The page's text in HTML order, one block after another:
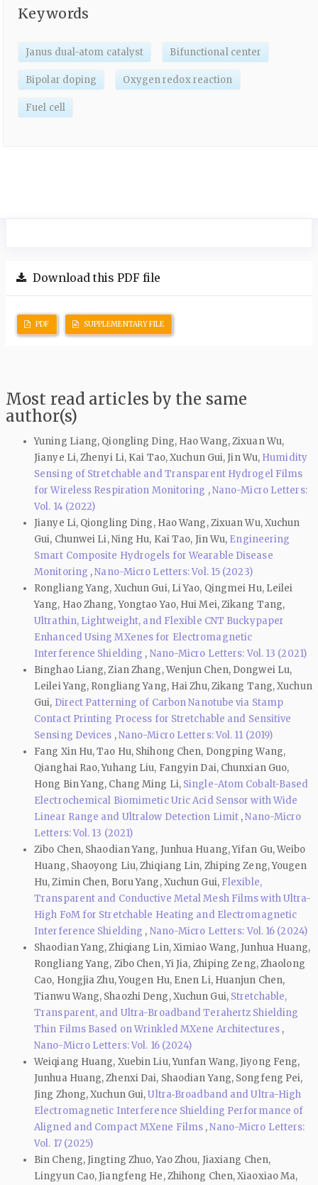
Keywords
Janus dual-atom catalyst Bifunctional center
Bipolar doping Oxygen redox reaction
Fuel cell
Download this PDF file
PDF SUPPLEMENTARY FILE
Most read articles by the same
author(s)
Yuning Liang, Qiongling Ding, Hao Wang, Zixuan Wu,
Jianye Li, Zhenyi Li, Kai Tao, Xuchun Gui, Jin Wu, Humidity
Sensing of Stretchable and Transparent Hydrogel Films
for Wireless Respiration Monitoring ,Nano-Micro Letters:
Vol. 14 (2022)
Jianye Li, Qiongling Ding, Hao Wang, Zixuan Wu, Xuchun
Gui, Chunwei Li, Ning Hu, Kai Tao, Jin Wu, Engineering
Smart Composite Hydrogels for Wearable Disease
Monitoring ,Nano-Micro Letters: Vol. 15 (2023)
Rongliang Yang, Xuchun Gui, Li Yao, Qingmei Hu, Leilei
Yang, Hao Zhang, Yongtao Yao, Hui Mei, Zikang Tang,
Ultrathin, Lightweight, and Flexible CNT Buckypaper
Enhanced Using MXenes for Electromagnetic
Interference Shielding , Nano-Micro Letters: Vol. 13 (2021)
Binghao Liang, Zian Zhang, Wenjun Chen, Dongwei Lu,
Leilei Yang, Rongliang Yang, Hai Zhu, Zikang Tang, Xuchun
Gui, Direct Patterning of Carbon Nanotube via Stamp
Contact Printing Process for Stretchable and Sensitive
Sensing Devices ,Nano-Micro Letters: Vol. 11 (2019)
Fang Xin Hu, Tao Hu, Shihong Chen, Dongping Wang,
Qianghai Rao, Yuhang Liu, Fangyin Dai, Chunxian Guo,
Hong Bin Yang, Chang Ming Li, Single-Atom Cobalt-Based
Electrochemical Biomimetic Uric Acid Sensor with Wide
Linear Range and Ultralow Detection Limit ,Nano-Micro
Letters: Vol. 13 (2021)
Zibo Chen, Shaodian Yang, Junhua Huang, Yifan Gu, Weibo
Huang, Shaoyong Liu, Zhiqiang Lin, Zhiping Zeng, Yougen
Hu, Zimin Chen, Boru Yang, Xuchun Gui, Flexible,
Transparent and Conductive Metal Mesh Films with Ultra-
High FoM for Stretchable Heating and Electromagnetic
Interference Shielding , Nano-Micro Letters: Vol. 16 (2024)
Shaodian Yang, Zhiqiang Lin, Ximiao Wang, Junhua Huang,
Rongliang Yang, Zibo Chen, Yi Jia, Zhiping Zeng, Zhaolong
Cao, Hongjia Zhu, Yougen Hu, Enen Li, Huanjun Chen,
Tianwu Wang, Shaozhi Deng, Xuchun Gui, Stretchable,
Transparent, and Ultra-Broadband Terahertz Shielding
Thin Films Based on Wrinkled MXene Architectures ,
Nano-Micro Letters: Vol. 16 (2024)
Weiqiang Huang, Xuebin Liu, Yunfan Wang, Jiyong Feng,
Junhua Huang, Zhenxi Dai, Shaodian Yang, Songfeng Pei,
Jing Zhong, Xuchun Gui,Ultra‑Broadband and Ultra-High
Electromagnetic Interference Shielding Performance of
Aligned and Compact MXene Films ,Nano-Micro Letters:
Vol. 17 (2025)
Bin Cheng, Jingting Zhuo, Yao Zhou, Jiaxiang Chen,
Lingyun Cao, Jiangfeng He, Zhihong Chen, Xiaoxiao Ma,